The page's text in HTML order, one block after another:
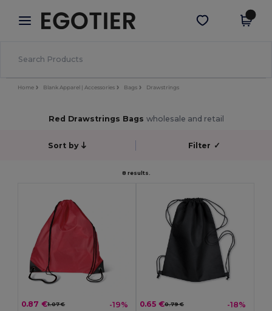
× Egotier App
Better prices on app!
Get the app
Home Blank Apparel | Accessories Bags Drawstrings
Red Drawstrings Bags wholesale and retail
Sort by Filter ✓
8 results.
0.87 €1.07 € -19% 0.65 €0.79 € -18%